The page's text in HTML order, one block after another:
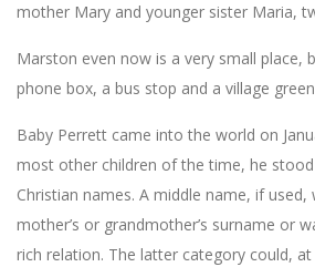
mother Mary and younger sister Maria,
Marston even now is a very small place,
phone box, a bus stop and a village
Baby Perrett came into the world on
most other children of the time, he
Christian names. A middle name, if used,
mother’s or grandmother’s surname or
rich relation. The latter category could,